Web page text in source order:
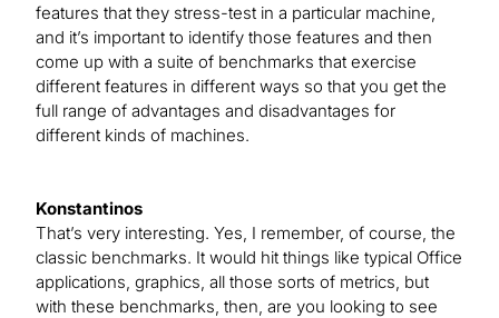
features that they stress-test in a particular machine,
and it’s important to identify those features and then
come up with a suite of benchmarks that exercise
different features in different ways so that you get the
full range of advantages and disadvantages for
different kinds of machines.
Konstantinos
That’s very interesting. Yes, I remember, of course, the
classic benchmarks. It would hit things like typical Office
applications, graphics, all those sorts of metrics, but
with these benchmarks, then, are you looking to see